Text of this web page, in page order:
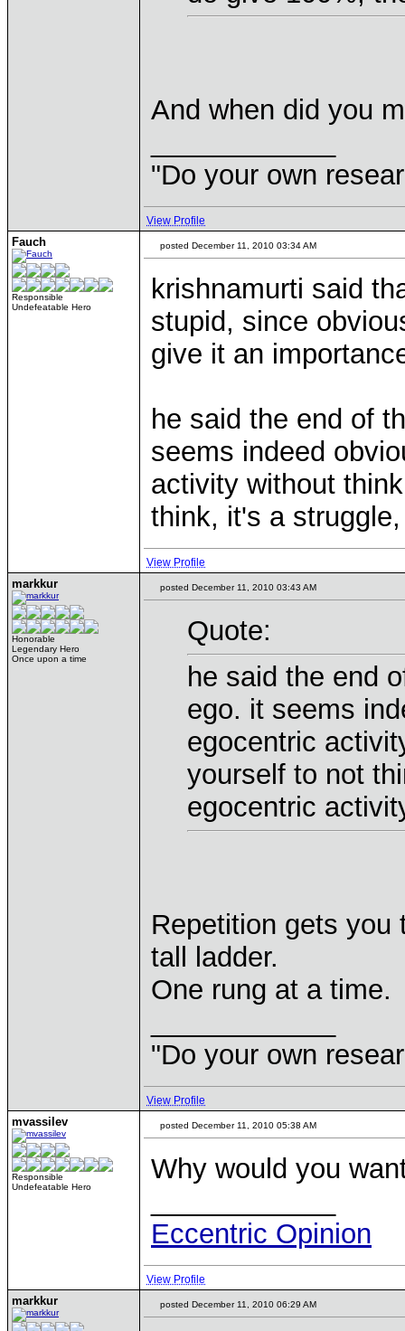
And when did you
"Do your own
View Profile
Fauch
Responsible
Undefeatable Hero
posted December 11, 2010 03:34 AM
krishnamurti said
stupid, since
give it an
he said the end of
seems indeed
activity without
think, it's a
View Profile
markkur
Honorable
Legendary Hero
Once upon a time
posted December 11, 2010 03:43 AM
Quote:
he said the end
ego. it seems
egocentric
yourself to not
egocentric
Repetition gets you
tall ladder.
One rung at a time.
"Do your own
View Profile
mvassilev
Responsible
Undefeatable Hero
posted December 11, 2010 05:38 AM
Why would you
Eccentric Opinion
View Profile
markkur posted December 11, 2010 06:29 AM